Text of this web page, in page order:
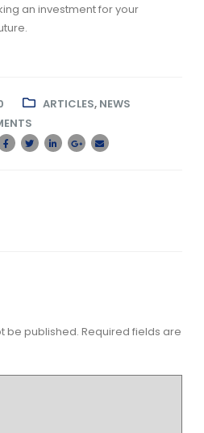
an investment for your
ARTICLES, NEWS
be published. Required fields are